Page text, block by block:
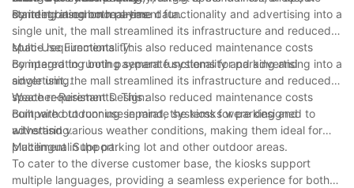
content based on real-time data.
standing in common areas.
By integrating both payment functionality and advertising into a
single unit, the mall streamlined its infrastructure and reduced
space requirements. This also reduced maintenance costs
compared to running separate systems for parking and
advertising.
Multi-Use Functionality:
By integrating both payment functionality and advertising into a
single unit, the mall streamlined its infrastructure and reduced
space requirements. This also reduced maintenance costs
compared to running separate systems for parking and
advertising.
Weather-Resistant Design:
Built with outdoor use in mind, the kiosks were designed to
withstand various weather conditions, making them ideal for
placement in the parking lot and other outdoor areas.
Multilingual Support:
To cater to the diverse customer base, the kiosks support
multiple languages, providing a seamless experience for both